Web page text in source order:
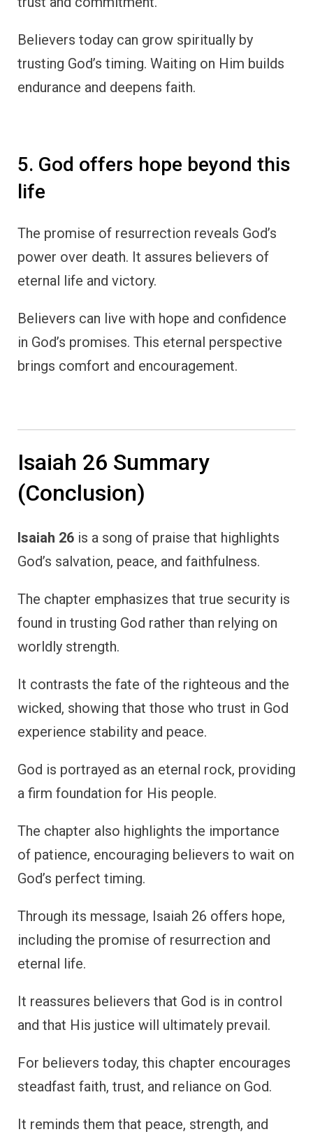
Believers today can grow spiritually by
trusting God’s timing. Waiting on Him builds
endurance and deepens faith.
5. God offers hope beyond this
life
The promise of resurrection reveals God’s
power over death. It assures believers of
eternal life and victory.
Believers can live with hope and confidence
in God’s promises. This eternal perspective
brings comfort and encouragement.
Isaiah 26 Summary
(Conclusion)
Isaiah 26 is a song of praise that highlights
God’s salvation, peace, and faithfulness.
The chapter emphasizes that true security is
found in trusting God rather than relying on
worldly strength.
It contrasts the fate of the righteous and the
wicked, showing that those who trust in God
experience stability and peace.
God is portrayed as an eternal rock, providing
a firm foundation for His people.
The chapter also highlights the importance
of patience, encouraging believers to wait on
God’s perfect timing.
Through its message, Isaiah 26 offers hope,
including the promise of resurrection and
eternal life.
It reassures believers that God is in control
and that His justice will ultimately prevail.
For believers today, this chapter encourages
steadfast faith, trust, and reliance on God.
It reminds them that peace, strength, and